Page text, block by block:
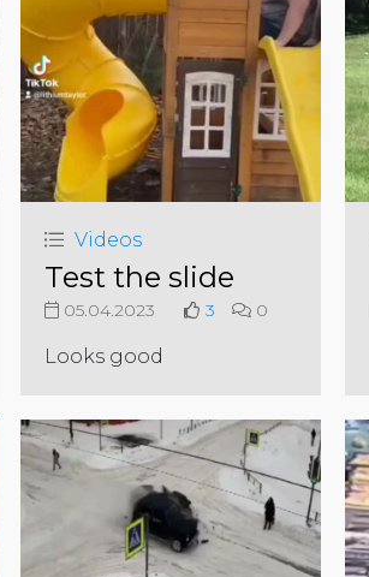
Videos
Test the slide
05.04.2023 3 0
Looks good